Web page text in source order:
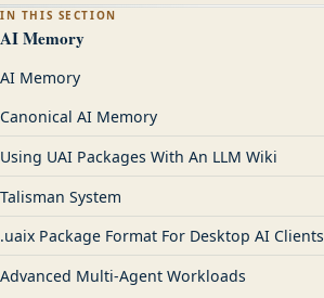
IN THIS SECTION
AI Memory
AI Memory
Canonical AI Memory
Using UAI Packages With An LLM Wiki
Talisman System
.uaix Package Format For Desktop AI Clients
Advanced Multi-Agent Workloads